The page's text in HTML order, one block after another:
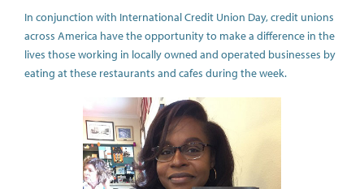
In conjunction with International Credit Union Day, credit unions
across America have the opportunity to make a difference in the
lives those working in locally owned and operated businesses by
eating at these restaurants and cafes during the week.